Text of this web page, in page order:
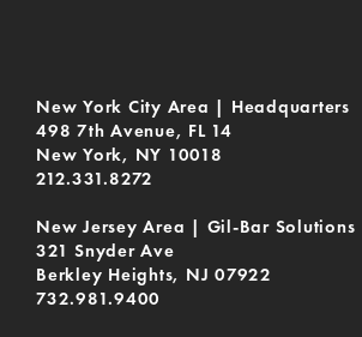
New York City Area | Headquarters
498 7th Avenue, FL 14
New York, NY 10018
212.331.8272
New Jersey Area | Gil-Bar Solutions
321 Snyder Ave
Berkley Heights, NJ 07922
732.981.9400